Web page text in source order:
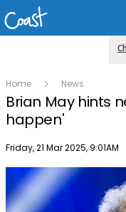
Home News
Brian May hints
happen'
Publish date
Friday, 21 Mar 2025, 9:01AM